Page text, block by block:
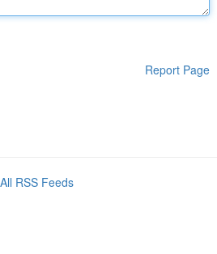
Report Page
All RSS Feeds